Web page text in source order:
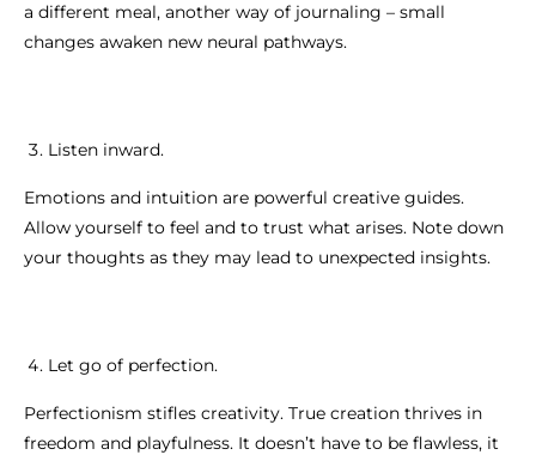
a different meal, another way of journaling – small
changes awaken new neural pathways.
Listen inward.
Emotions and intuition are powerful creative guides.
Allow yourself to feel and to trust what arises. Note down
your thoughts as they may lead to unexpected insights.
Let go of perfection.
Perfectionism stifles creativity. True creation thrives in
freedom and playfulness. It doesn’t have to be flawless, it